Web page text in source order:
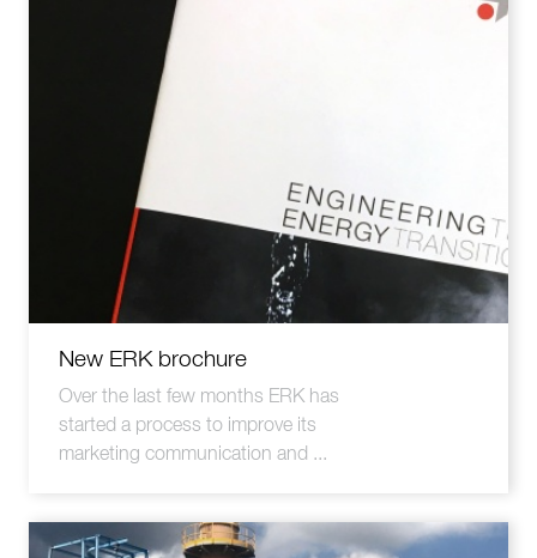
New ERK brochure
Over the last few months ERK has
started a process to improve its
marketing communication and ...